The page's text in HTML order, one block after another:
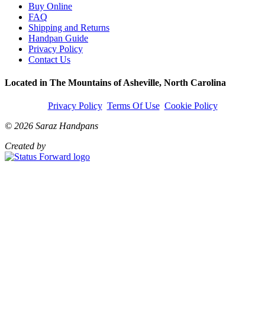
Buy Online
FAQ
Shipping and Returns
Handpan Guide
Privacy Policy
Contact Us
Located in The Mountains of Asheville, North Carolina
Privacy Policy Terms Of Use Cookie Policy
© 2026 Saraz Handpans
Created by